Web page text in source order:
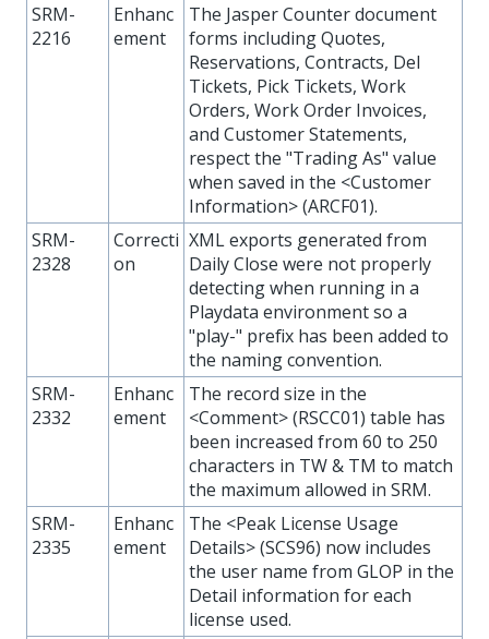
SRM-
2216
Enhanc
ement
The Jasper Counter document
forms including Quotes,
Reservations, Contracts, Del
Tickets, Pick Tickets, Work
Orders, Work Order Invoices,
and Customer Statements,
respect the "Trading As" value
when saved in the <Customer
Information> (ARCF01).
SRM-
2328
Correcti
on
XML exports generated from
Daily Close were not properly
detecting when running in a
Playdata environment so a
"play-" prefix has been added to
the naming convention.
SRM-
2332
Enhanc
ement
The record size in the
<Comment> (RSCC01) table has
been increased from 60 to 250
characters in TW & TM to match
the maximum allowed in SRM.
SRM-
2335
Enhanc
ement
The <Peak License Usage
Details> (SCS96) now includes
the user name from GLOP in the
Detail information for each
license used.